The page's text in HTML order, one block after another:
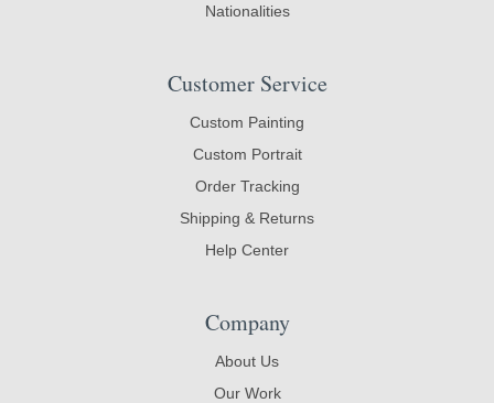
Nationalities
Customer Service
Custom Painting
Custom Portrait
Order Tracking
Shipping & Returns
Help Center
Company
About Us
Our Work